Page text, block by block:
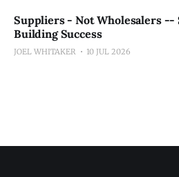
Suppliers - Not Wholesalers --
Building Success
JOEL WHITAKER 10 JUL 2026